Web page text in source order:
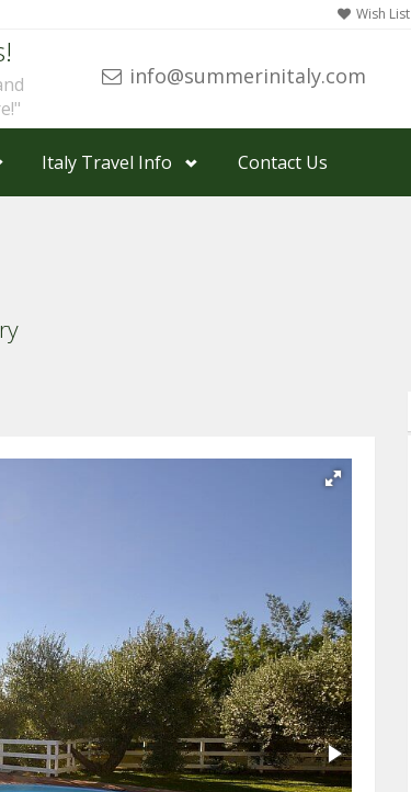
Wish List
info@summerinitaly.com
Italy Travel Info Contact Us